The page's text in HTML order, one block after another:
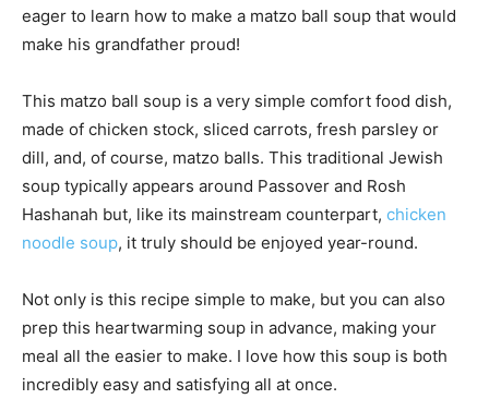
eager to learn how to make a matzo ball soup that would
make his grandfather proud!
This matzo ball soup is a very simple comfort food dish,
made of chicken stock, sliced carrots, fresh parsley or
dill, and, of course, matzo balls. This traditional Jewish
soup typically appears around Passover and Rosh
Hashanah but, like its mainstream counterpart, chicken
noodle soup, it truly should be enjoyed year-round.
Not only is this recipe simple to make, but you can also
prep this heartwarming soup in advance, making your
meal all the easier to make. I love how this soup is both
incredibly easy and satisfying all at once.